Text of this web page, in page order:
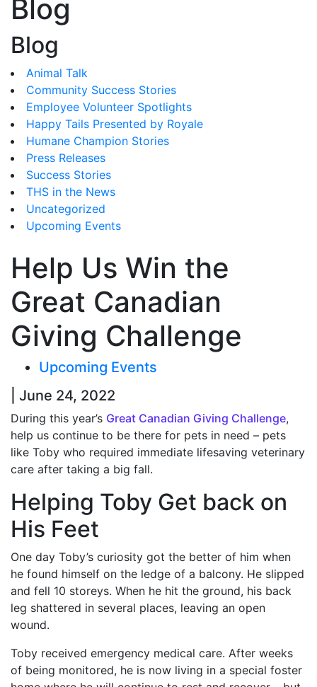
Blog
Blog
Animal Talk
Community Success Stories
Employee Volunteer Spotlights
Happy Tails Presented by Royale
Humane Champion Stories
Press Releases
Success Stories
THS in the News
Uncategorized
Upcoming Events
Help Us Win the
Great Canadian
Giving Challenge
Upcoming Events
| June 24, 2022
During this year’s Great Canadian Giving Challenge,
help us continue to be there for pets in need – pets
like Toby who required immediate lifesaving veterinary
care after taking a big fall.
Helping Toby Get back on
His Feet
One day Toby’s curiosity got the better of him when
he found himself on the ledge of a balcony. He slipped
and fell 10 storeys. When he hit the ground, his back
leg shattered in several places, leaving an open
wound.
Toby received emergency medical care. After weeks
of being monitored, he is now living in a special foster